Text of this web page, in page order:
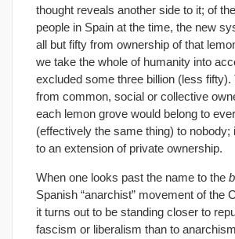
thought reveals another side to it; of
people in Spain at the time, the new
all but fifty from ownership of that
we take the whole of humanity into
excluded some three billion (less fifty).
from common, social or collective
each lemon grove would belong to
(effectively the same thing) to
to an extension of private ownership.
When one looks past the name to the
Spanish “anarchist” movement of the
it turns out to be standing closer to
fascism or liberalism than to